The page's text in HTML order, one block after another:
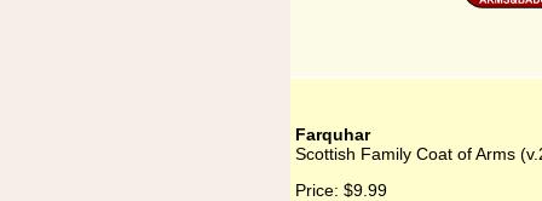
Farquhar
Scottish Family Coat of Arms
Price: $9.99